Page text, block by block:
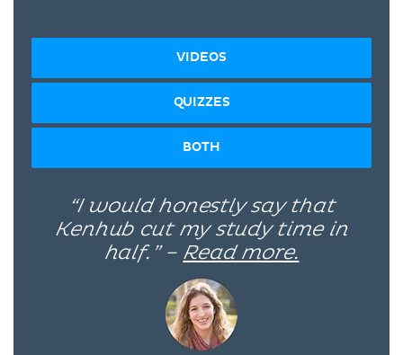
VIDEOS
QUIZZES
BOTH
“I would honestly say that
Kenhub cut my study time in
half.” – Read more.